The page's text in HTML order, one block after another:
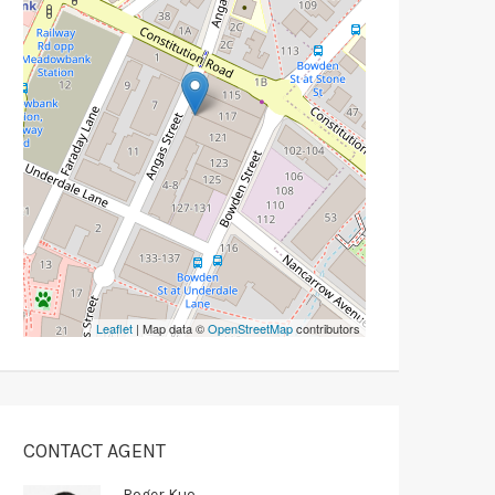
Leaflet | Map data ©OpenStreetMapcontributors
CONTACT AGENT